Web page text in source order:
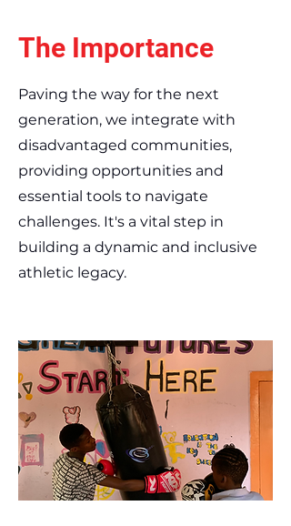
The Importance
Paving the way for the next
generation, we integrate with
disadvantaged communities,
providing opportunities and
essential tools to navigate
challenges. It's a vital step in
building a dynamic and inclusive
athletic legacy.